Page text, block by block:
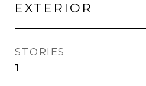
EXTERIOR
STORIES
1